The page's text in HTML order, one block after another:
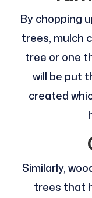
By chopping
trees, mulch
tree or one
will be put
created
Similarly,
trees that